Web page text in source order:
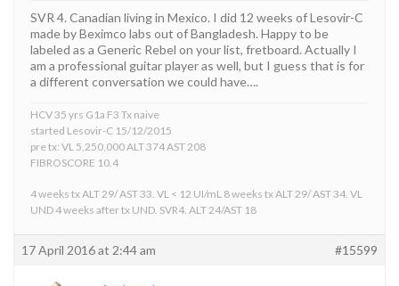
SVR 4. Canadian living in Mexico. I did 12 weeks of Lesovir-C
made by Beximco labs out of Bangladesh. Happy to be
labeled as a Generic Rebel on your list, fretboard. Actually I
am a professional guitar player as well, but I guess that is for
a different conversation we could have….
HCV 35 yrs G1a F3 Tx naive
started Lesovir-C 15/12/2015
pre tx: VL 5,250,000 ALT 374 AST 208
FIBROSCORE 10.4
4 weeks tx ALT 29/ AST 33. VL < 12 UI/mL 8 weeks tx ALT 29/ AST 34. VL
UND 4 weeks after tx UND. SVR4. ALT 24/AST 18
17 April 2016 at 2:44 am #15599